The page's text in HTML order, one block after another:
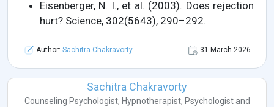
Eisenberger, N. I., et al. (2003). Does rejection
hurt? Science, 302(5643), 290–292.
Author: Sachitra Chakravorty 31 March 2026
Sachitra Chakravorty
Counseling Psychologist, Hypnotherapist, Psychologistand